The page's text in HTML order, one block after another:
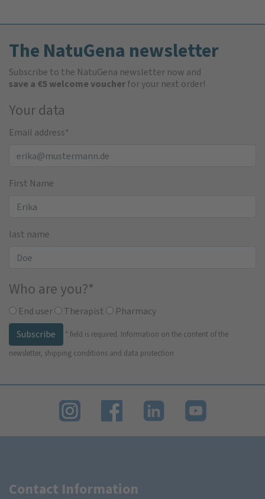
The NatuGena newsletter
Subscribe to the NatuGena newsletter now and
save a €5 welcome voucherfor your next order!
Your data
Email address*
First Name
last name
Who are you?*
End user Therapist
Pharmacy
Subscribe
* field is required. Information on the content of the
newsletter, shipping conditions and data protection
Contact Information